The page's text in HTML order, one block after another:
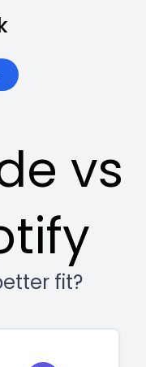
vs
fit?